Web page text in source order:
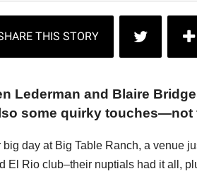
Lederman and Blaire
some quirky touches—not
big day at Big Table Ranch, a venue
El Rio club–their nuptials had it all,